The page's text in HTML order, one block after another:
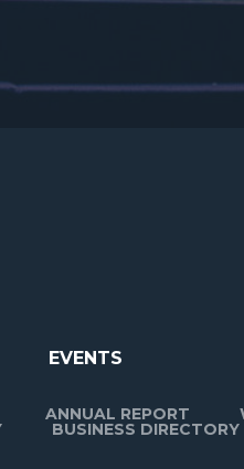
EVENTS
ANNUAL REPORT
BUSINESS DIRECTORY